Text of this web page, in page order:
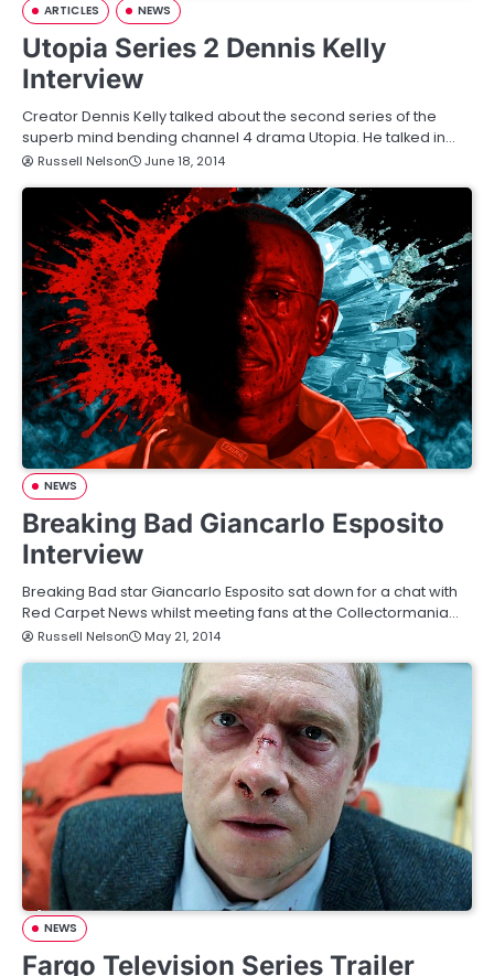
ARTICLES NEWS
Utopia Series 2 Dennis Kelly
Interview
Creator Dennis Kelly talked about the second series of the
superb mind bending channel 4 drama Utopia. He talked in…
Russell Nelson June 18, 2014
NEWS
Breaking Bad Giancarlo Esposito
Interview
Breaking Bad star Giancarlo Esposito sat down for a chat with
Red Carpet News whilst meeting fans at the Collectormania…
Russell Nelson May 21, 2014
NEWS
Fargo Television Series Trailer